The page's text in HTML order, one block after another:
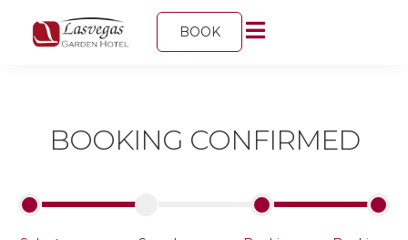
BOOK
BOOKING CONFIRMED